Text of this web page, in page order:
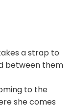
a strap to
between them
to the
she comes